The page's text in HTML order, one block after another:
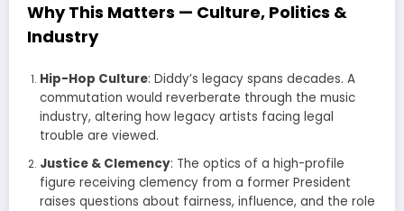
Why This Matters — Culture, Politics &
Industry
Hip-Hop Culture: Diddy’s legacy spans decades. A
commutation would reverberate through the music
industry, altering how legacy artists facing legal
trouble are viewed.
Justice & Cle­mency: The optics of a high-profile
figure receiving clemency from a former President
raises questions about fairness, influence, and the role